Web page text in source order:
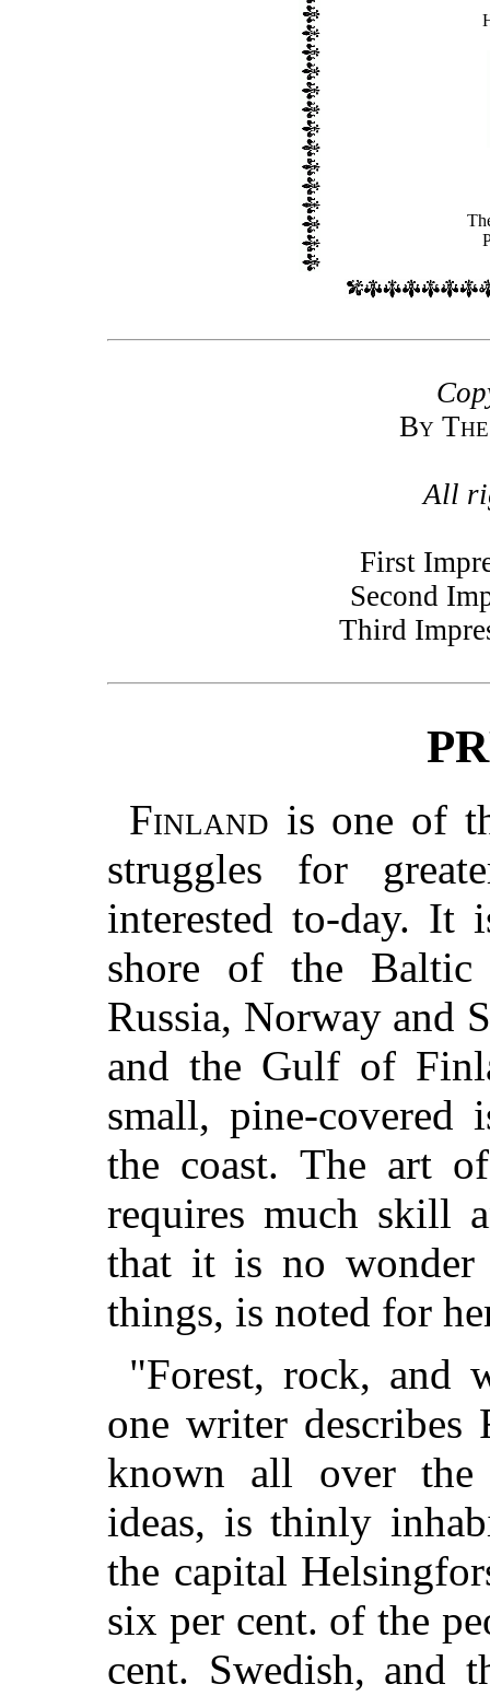
By
All
First
Second
Third
Finland is one of
struggles for
interested to-day. It
shore of the
Russia, Norway and
and the Gulf of
small, pine-covered
the coast. The art
requires much skill
that it is no wonder
things, is noted for
"Forest, rock, and
one writer
known all over
ideas, is thinly
the capital
six per cent. of the
cent. Swedish, and